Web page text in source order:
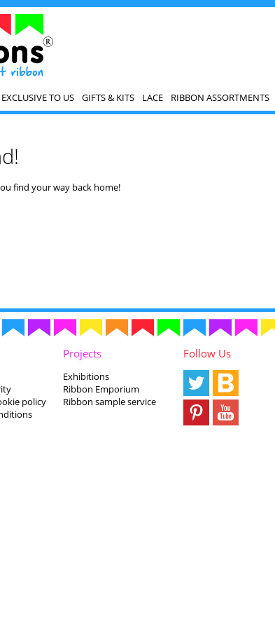
EXCLUSIVE TO US GIFTS & KITS LACE RIBBON ASSORTMENTS
find your way back home!
policy
Projects
Exhibitions
Ribbon Emporium
Ribbon sample service
Follow Us